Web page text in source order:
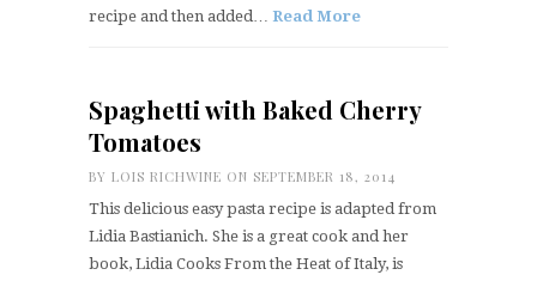
recipe and then added… Read More
Spaghetti with Baked Cherry
Tomatoes
BY LOIS RICHWINE ON SEPTEMBER 18, 2014
This delicious easy pasta recipe is adapted from
Lidia Bastianich. She is a great cook and her
book, Lidia Cooks From the Heat of Italy, is